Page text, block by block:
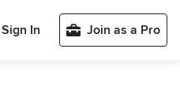
Sign In Join as a Pro